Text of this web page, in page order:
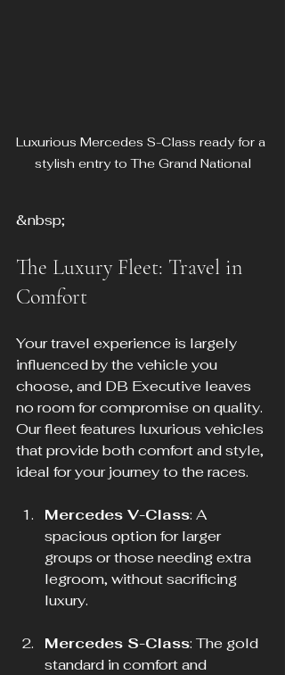
Luxurious Mercedes S-Class ready for a
stylish entry to The Grand National
&nbsp;
The Luxury Fleet: Travel in
Comfort
Your travel experience is largely
influenced by the vehicle you
choose, and DB Executive leaves
no room for compromise on quality.
Our fleet features luxurious vehicles
that provide both comfort and style,
ideal for your journey to the races.
Mercedes V-Class: A
spacious option for larger
groups or those needing extra
legroom, without sacrificing
luxury.
Mercedes S-Class: The gold
standard in comfort and